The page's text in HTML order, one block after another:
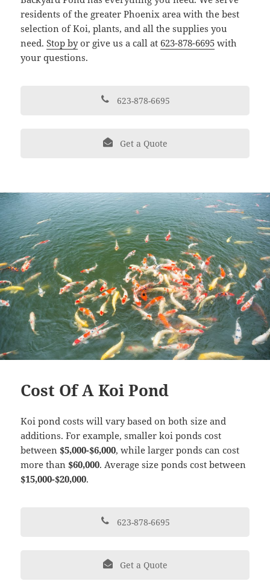
residents of the greater Phoenix area with the best
selection of Koi, plants, and all the supplies you
need.Stop byor give us a call at 623-878-6695 with
your questions.
623-878-6695
Get a Quote
Cost Of A Koi Pond
Koi pond costs will vary based on both size and
additions. For example, smaller koi ponds cost
between$5,000-$6,000, while larger ponds can cost
more than$60,000. Average size ponds cost between
$15,000-$20,000.
623-878-6695
Get a Quote